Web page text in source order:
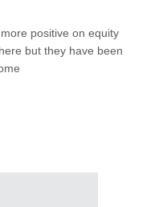
positive on equity
but they have been